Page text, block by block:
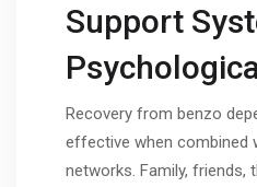
Support
Recovery from benzo
effective when combined
networks. Family, friends,